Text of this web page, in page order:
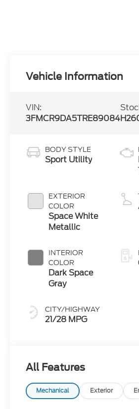
Vehicle Information
VIN:
3FMCR9DA5TRE89084
BODY STYLE
Sport Utility
EXTERIOR
COLOR
Space White
Metallic
INTERIOR
COLOR
Dark Space
Gray
CITY/HIGHWAY
21/28 MPG
All Features
Mechanical Exterior